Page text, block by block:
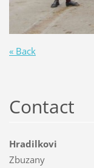
« Back
Contact
Hradilkovi
Zbuzany